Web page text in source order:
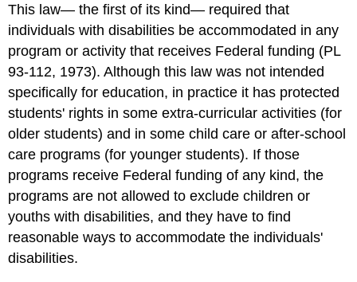
This law— the first of its kind— required that
individuals with disabilities be accommodated in any
program or activity that receives Federal funding (PL
93-112, 1973). Although this law was not intended
specifically for education, in practice it has protected
students' rights in some extra-curricular activities (for
older students) and in some child care or after-school
care programs (for younger students). If those
programs receive Federal funding of any kind, the
programs are not allowed to exclude children or
youths with disabilities, and they have to find
reasonable ways to accommodate the individuals'
disabilities.